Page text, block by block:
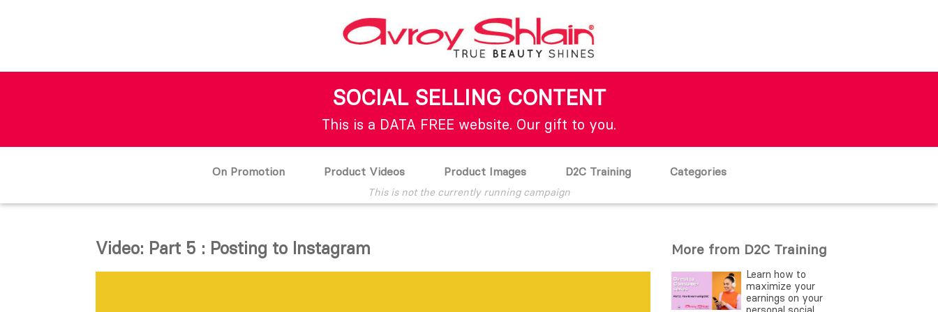
SOCIAL SELLING CONTENT
This is a DATA FREE website. Our gift to you.
On Promotion Product Videos Product Images D2C Training Categories
This is not the currently running campaign
Video: Part 5 : Posting to Instagram More from D2C Training
Learn how to
maximize your
earnings on your